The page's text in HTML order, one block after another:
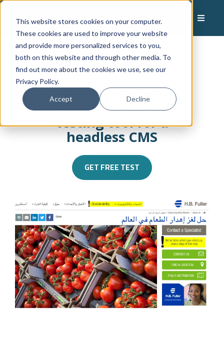
This website stores cookies on your computer.
These cookies are used to improve your website
and provide more personalized services to you,
both on this website and through other media. To
find out more about the cookies we use, see our
Privacy Policy.
Accept Decline
The first global
website localization
testing tool for a
headless CMS
GET FREE TEST